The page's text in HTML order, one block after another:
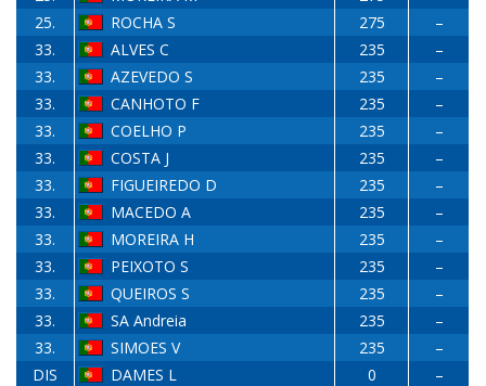
25.
ROCHA S 275
–
33.
ALVES C 235
–
33.
AZEVEDO S 235
–
33.
CANHOTO F 235
–
33.
COELHO P 235
–
33.
COSTA J 235
–
33.
FIGUEIREDO D 235
–
33.
MACEDO A 235
–
33.
MOREIRA H 235
–
33.
PEIXOTO S 235
–
33.
QUEIROS S 235
–
33.
SA Andreia 235
–
33.
SIMOES V 235
–
DIS
DAMES L 0 –